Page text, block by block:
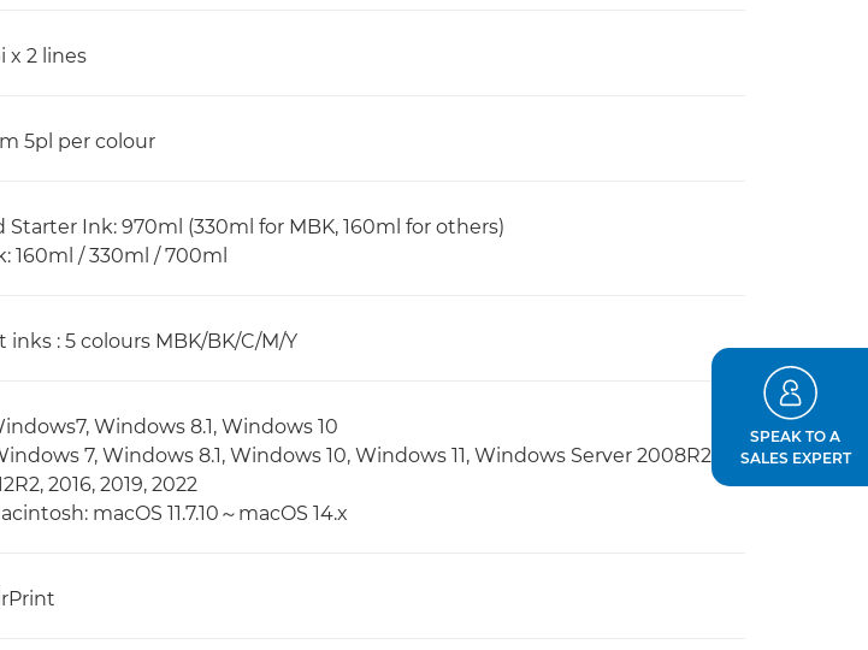
x 2 lines
5pl per colour
Starter Ink: 970ml (330ml for MBK, 160ml for others)
160ml / 330ml / 700ml
inks : 5 colours MBK/BK/C/M/Y
Windows 8.1, Windows 10
7, Windows 8.1, Windows 10, Windows 11, Windows Server 2008R2,
2016, 2019, 2022
macOS 11.7.10～macOS 14.x
SPEAK TO A
SALES EXPERT